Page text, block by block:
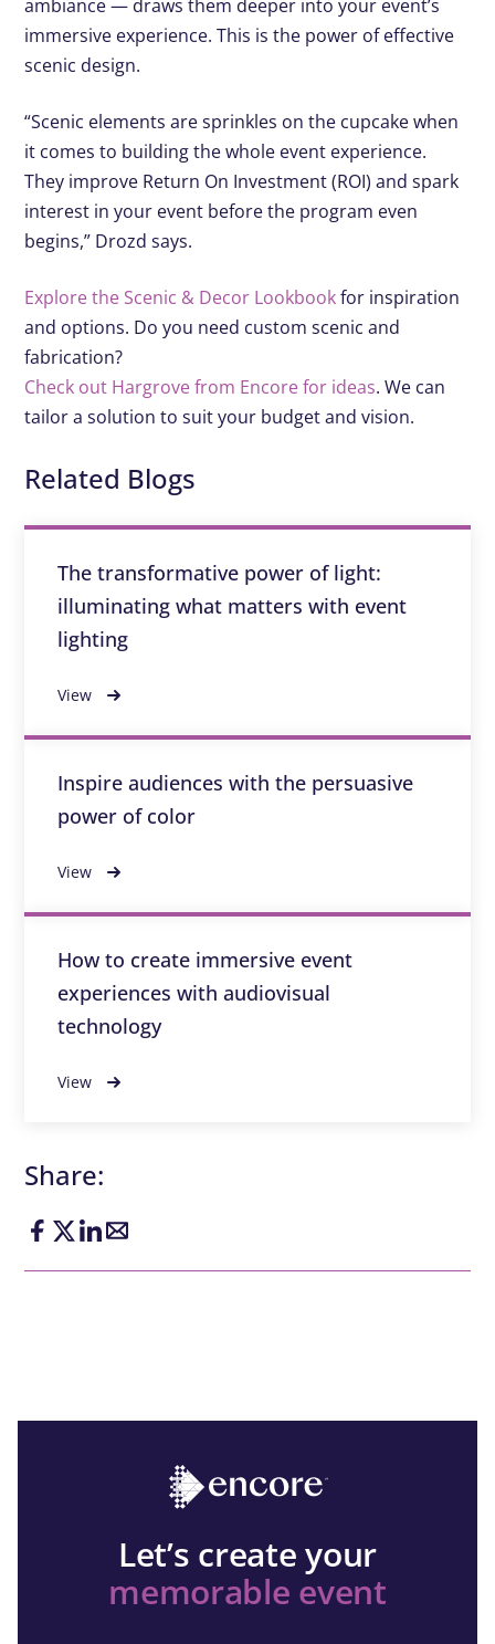
ambiance — draws them deeper into your event’s
immersive experience. This is the power of effective
scenic design.
“Scenic elements are sprinkles on the cupcake when
it comes to building the whole event experience.
They improve Return On Investment (ROI) and spark
interest in your event before the program even
begins,” Drozd says.
Explore the Scenic & Decor Lookbookfor inspiration
and options. Do you need custom scenic and
fabrication?
Check out Hargrove from Encore for ideas. We can
tailor a solution to suit your budget and vision.
Related Blogs
The transformative power of light:
illuminating what matters with event
lighting
View
Inspire audiences with the persuasive
power of color
View
How to create immersive event
experiences with audiovisual
technology
View
Share:
Let’s create your
memorable event